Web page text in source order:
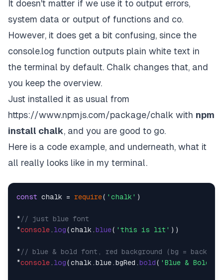
It doesn't matter if we use it to output errors,
system data or output of functions and co.
However, it does get a bit confusing, since the
console.log function outputs plain white text in
the terminal by default. Chalk changes that, and
you keep the overview.
Just installed it as usual from
https://www.npmjs.com/package/chalk with npm
install chalk, and you are good to go.
Here is a code example, and underneath, what it
all really looks like in my terminal.
const chalk = require( 'chalk' )
*// just blue font
*console. log(chalk.blue( 'this is lit' ))
*// blue & bold font, red background (bg =
*console. log(chalk.blue.bgRed .bold( 'Blue & Bold